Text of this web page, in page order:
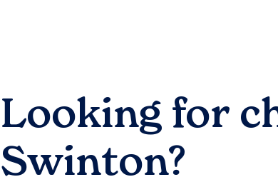
Looking for
Swinton?